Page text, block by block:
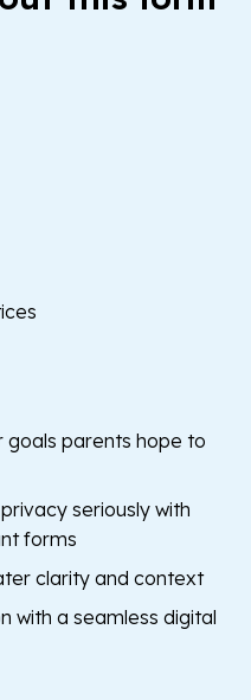
goals parents hope to
seriously with
forms
clarity and context
with a seamless digital